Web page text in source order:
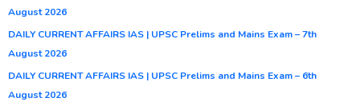
August 2026
DAILY CURRENT AFFAIRS IAS | UPSC Prelims and Mains Exam – 7th
August 2026
DAILY CURRENT AFFAIRS IAS | UPSC Prelims and Mains Exam – 6th
August 2026